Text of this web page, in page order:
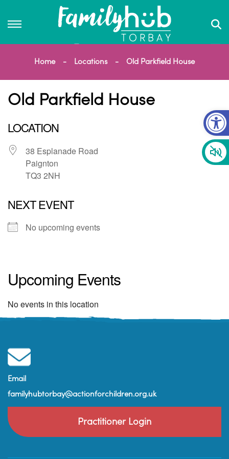
Home Locations Old Parkfield House
Old Parkfield House
LOCATION
38 Esplanade Road
Paignton
TQ3 2NH
NEXT EVENT
No upcoming events
View Events
Upcoming Events
No events in this location
Email
familyhubtorbay@actionforchildren.org.uk
Practitioner Login